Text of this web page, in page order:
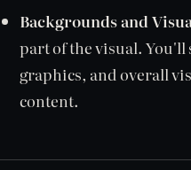
Backgrounds and
part of the visual. You'll
graphics, and overall
content.